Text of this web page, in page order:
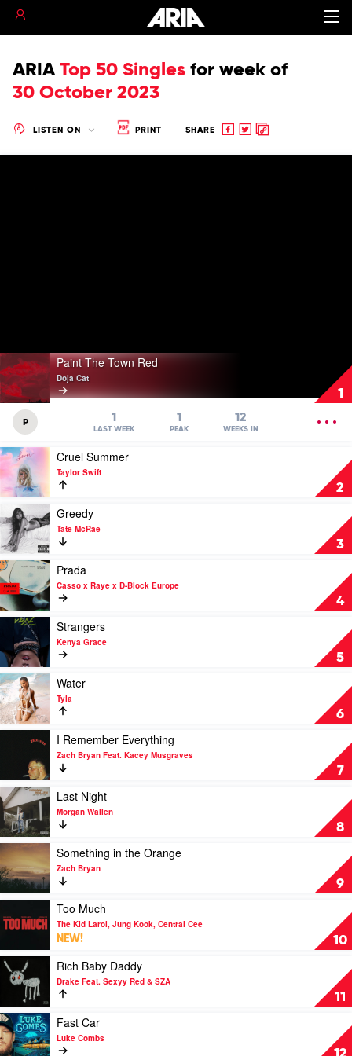
ARIA Top 50 Singles for week of
30 October 2023
LISTEN ON PRINT SHARE
Share
ShareCopy
1
Play
video
Paint
The
Town
Red
Doja
Cat
Paint The Town Red
Doja Cat
P 1
LAST WEEK
1
PEAK
12
WEEKS IN
2
Play
video
Cruel
Summer
Taylor
Swift
Cruel Summer
Taylor Swift
3
Play
video
Greedy
by
Tate
McRae
Greedy
Tate McRae
4
Play
video
Prada
by
Casso
Raye
x
D-
Block
Europe
Prada
Casso x Raye x D-Block Europe
5
Play
video
Strangers
by
Kenya
Grace
Strangers
Kenya Grace
6
Play
video
Water
by
Water
Tyla
7
Remember
Everything
by
Zach
Bryan
Feat.
Kacey
Musgraves
I Remember Everything
Zach Bryan Feat. Kacey Musgraves
8
Play
video
Last
Night
by
Morgan
Wallen
Last Night
Morgan Wallen
9
Play
video
Something
in
Orange
by
Zach
Bryan
Something in the Orange
Zach Bryan
10
video
Too
Much
by
The
Laroi,
Jung
Kook,
Central
Too Much
The Kid Laroi, Jung Kook, Central Cee
NEW!
11
Play
video
Baby
Daddy
by
Drake
Rich Baby Daddy
Drake Feat. Sexyy Red & SZA
Play
video
Fast
Fast Car
Luke Combs